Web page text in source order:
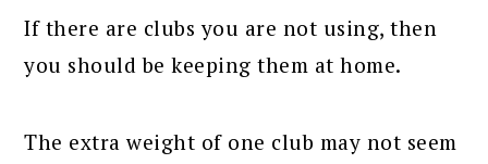
If there are clubs you are not using, then
you should be keeping them at home.
The extra weight of one club may not seem